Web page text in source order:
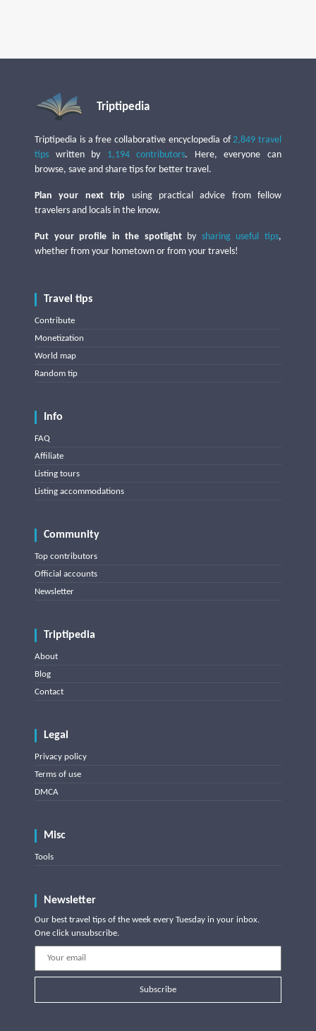
Triptipedia
Triptipedia is a free collaborative encyclopedia of2,849 travel
tips written by 1,194 contributors. Here, everyone can
browse, save and share tips for better travel.
Plan your next trip using practical advice from fellow
travelers and locals in the know.
Put your profile in the spotlightby sharing useful tips,
whether from your hometown or from your travels!
Travel tips
Contribute
Monetization
World map
Random tip
Info
FAQ
Affiliate
Listing tours
Listing accommodations
Community
Top contributors
Official accounts
Newsletter
Triptipedia
About
Blog
Contact
Legal
Privacy policy
Terms of use
DMCA
Misc
Tools
Newsletter
Our best travel tips of the week every Tuesday in your inbox.
One click unsubscribe.
Subscribe